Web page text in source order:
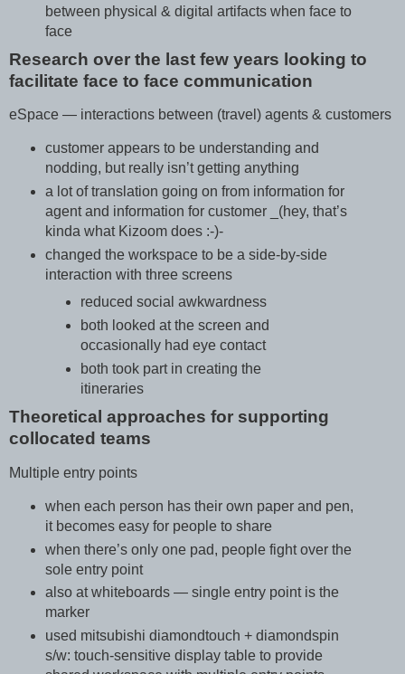
between physical & digital artifacts when face to
face
Research over the last few years looking to
facilitate face to face communication
eSpace — interactions between (travel) agents & customers
customer appears to be understanding and
nodding, but really isn’t getting anything
a lot of translation going on from information for
agent and information for customer _(hey, that’s
kinda what Kizoom does :-)-
changed the workspace to be a side-by-side
interaction with three screens
reduced social awkwardness
both looked at the screen and
occasionally had eye contact
both took part in creating the
itineraries
Theoretical approaches for supporting
collocated teams
Multiple entry points
when each person has their own paper and pen,
it becomes easy for people to share
when there’s only one pad, people fight over the
sole entry point
also at whiteboards — single entry point is the
marker
used mitsubishi diamondtouch + diamondspin
s/w: touch-sensitive display table to provide